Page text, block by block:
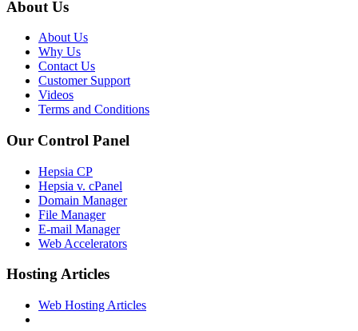
About Us
About Us
Why Us
Contact Us
Customer Support
Videos
Terms and Conditions
Our Control Panel
Hepsia CP
Hepsia v. cPanel
Domain Manager
File Manager
E-mail Manager
Web Accelerators
Hosting Articles
Web Hosting Articles